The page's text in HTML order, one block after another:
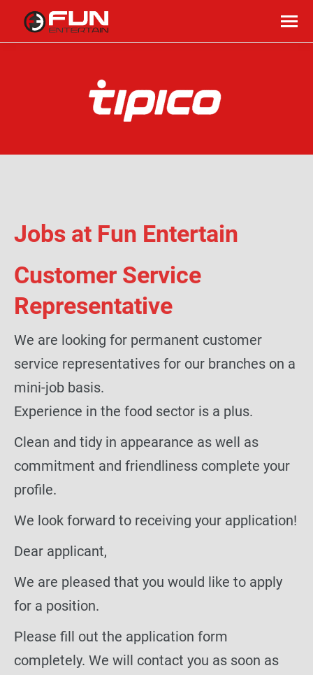
Jobs at Fun Entertain
Customer Service
Representative
We are looking for permanent customer
service representatives for our branches on a
mini-job basis.
Experience in the food sector is a plus.
Clean and tidy in appearance as well as
commitment and friendliness complete your
profile.
We look forward to receiving your application!
Dear applicant,
We are pleased that you would like to apply
for a position.
Please fill out the application form
completely. We will contact you as soon as